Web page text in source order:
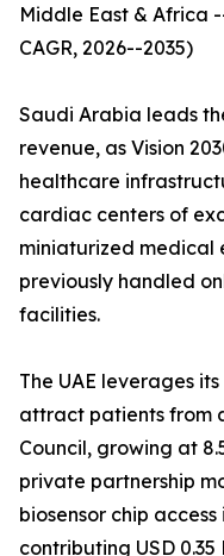
Middle East & Africa
CAGR, 2026--2035)
Saudi Arabia leads
revenue, as Vision
healthcare
cardiac centers of
miniaturized medical
previously handled
facilities.
The UAE leverages
attract patients from
Council, growing at
private partnership
biosensor chip
contributing USD